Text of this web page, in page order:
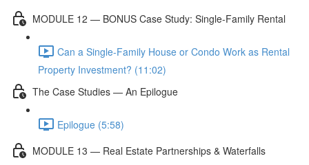
MODULE 12 — BONUS Case Study: Single-Family Rental
Can a Single-Family House or Condo Work as Rental
Property Investment? (11:02)
The Case Studies — An Epilogue
Epilogue (5:58)
MODULE 13 — Real Estate Partnerships & Waterfalls